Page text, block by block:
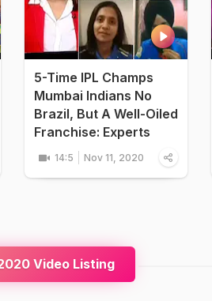
5-Time IPL Champs
Mumbai Indians No
Brazil, But A Well-Oiled
Franchise: Experts
14:5 Nov 11, 2020
Video Listing